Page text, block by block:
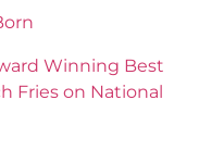
Winning Best
Fries on National